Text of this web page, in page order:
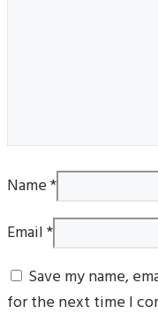
Name*
Email*
Save my name,
for the next time I